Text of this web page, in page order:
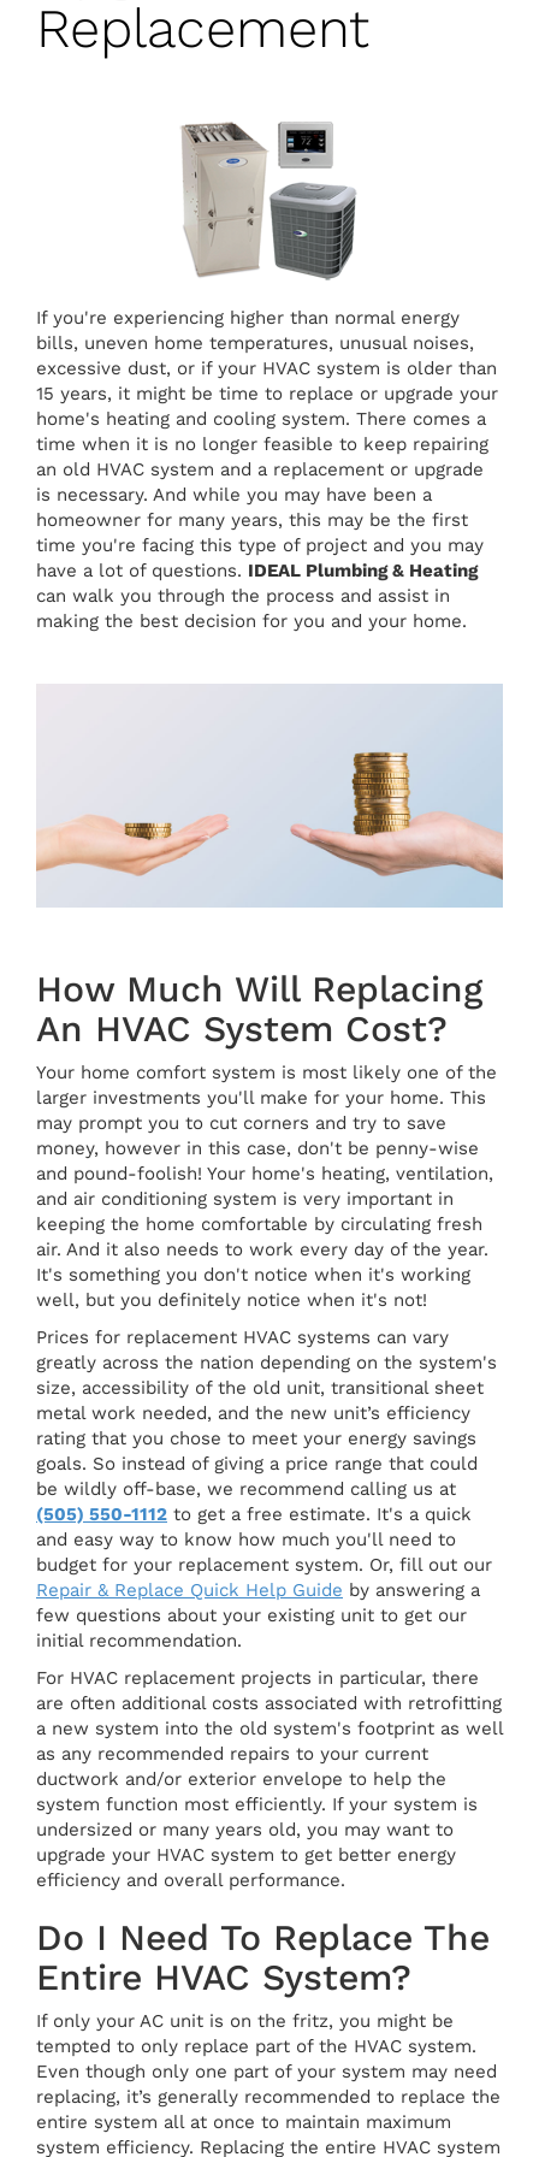
Replacement
If you're experiencing higher than normal energy
bills, uneven home temperatures, unusual noises,
excessive dust, or if your HVAC system is older than
15 years, it might be time to replace or upgrade your
home's heating and cooling system. There comes a
time when it is no longer feasible to keep repairing
an old HVAC system and a replacement or upgrade
is necessary. And while you may have been a
homeowner for many years, this may be the first
time you're facing this type of project and you may
have a lot of questions. IDEAL Plumbing & Heating
can walk you through the process and assist in
making the best decision for you and your home.
How Much Will Replacing
An HVAC System Cost?
Your home comfort system is most likely one of the
larger investments you'll make for your home. This
may prompt you to cut corners and try to save
money, however in this case, don't be penny-wise
and pound-foolish! Your home's heating, ventilation,
and air conditioning system is very important in
keeping the home comfortable by circulating fresh
air. And it also needs to work every day of the year.
It's something you don't notice when it's working
well, but you definitely notice when it's not!
Prices for replacement HVAC systems can vary
greatly across the nation depending on the system's
size, accessibility of the old unit, transitional sheet
metal work needed, and the new unit’s efficiency
rating that you chose to meet your energy savings
goals. So instead of giving a price range that could
be wildly off-base, we recommend calling us at
(505) 550-1112 to get a free estimate. It's a quick
and easy way to know how much you'll need to
budget for your replacement system. Or, fill out our
Repair & Replace Quick Help Guide by answering a
few questions about your existing unit to get our
initial recommendation.
For HVAC replacement projects in particular, there
are often additional costs associated with retrofitting
a new system into the old system's footprint as well
as any recommended repairs to your current
ductwork and/or exterior envelope to help the
system function most efficiently. If your system is
undersized or many years old, you may want to
upgrade your HVAC system to get better energy
efficiency and overall performance.
Do I Need To Replace The
Entire HVAC System?
If only your AC unit is on the fritz, you might be
tempted to only replace part of the HVAC system.
Even though only one part of your system may need
replacing, it’s generally recommended to replace the
entire system all at once to maintain maximum
system efficiency. Replacing the entire HVAC system